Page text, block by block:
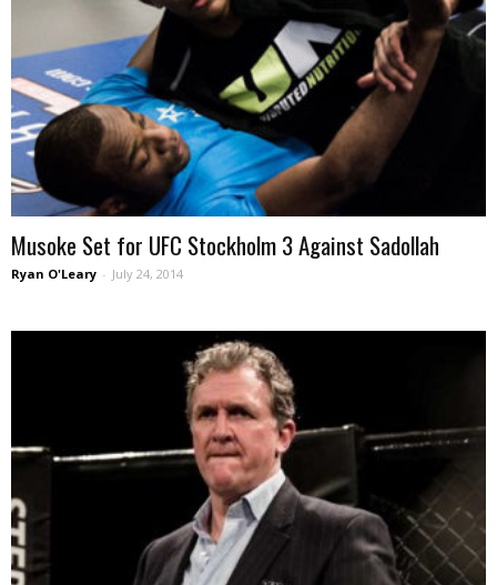
Musoke Set for UFC Stockholm 3 Against Sadollah
Ryan O'Leary - July 24, 2014